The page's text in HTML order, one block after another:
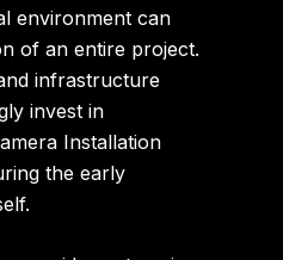
environment can
of an entire project.
infrastructure
invest in
Installation
the early